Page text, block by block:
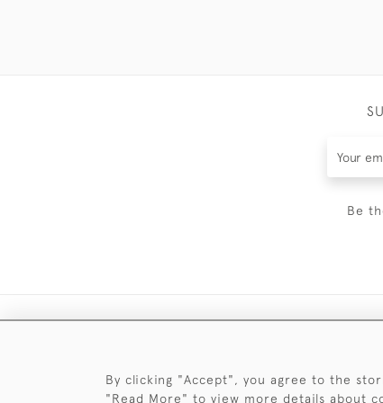
Be
By clicking "Accept", you agree to the
"Read More" to view more details about